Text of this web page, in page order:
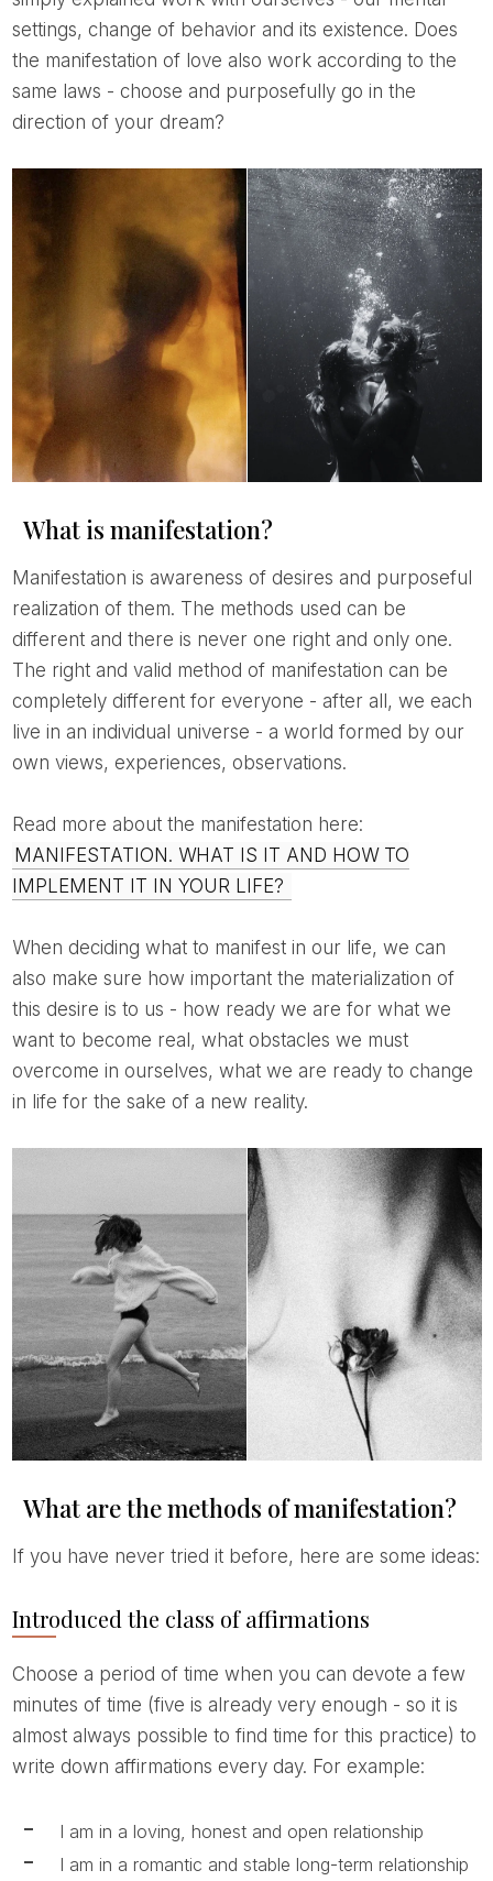
settings, change of behavior and its existence. Does
the manifestation of love also work according to the
same laws - choose and purposefully go in the
direction of your dream?
What is manifestation?
Manifestation is awareness of desires and purposeful
realization of them. The methods used can be
different and there is never one right and only one.
The right and valid method of manifestation can be
completely different for everyone - after all, we each
live in an individual universe - a world formed by our
own views, experiences, observations.
Read more about the manifestation here:
MANIFESTATION. WHAT IS IT AND HOW TO
IMPLEMENT IT IN YOUR LIFE?
When deciding what to manifest in our life, we can
also make sure how important the materialization of
this desire is to us - how ready we are for what we
want to become real, what obstacles we must
overcome in ourselves, what we are ready to change
in life for the sake of a new reality.
What are the methods of manifestation?
If you have never tried it before, here are some ideas:
Introduced the class of affirmations
Choose a period of time when you can devote a few
minutes of time (five is already very enough - so it is
almost always possible to find time for this practice) to
write down affirmations every day. For example:
I am in a loving, honest and open relationship
I am in a romantic and stable long-term relationship